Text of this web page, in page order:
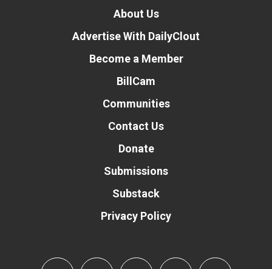
About Us
Advertise With DailyClout
Become a Member
BillCam
Communities
Contact Us
Donate
Submissions
Substack
Privacy Policy